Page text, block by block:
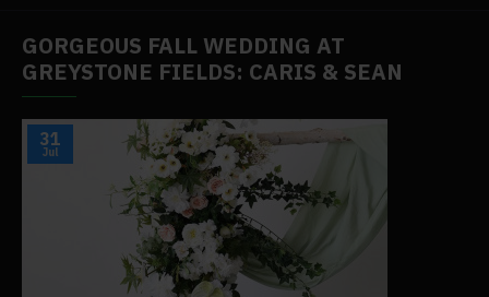
GORGEOUS FALL WEDDING AT
GREYSTONE FIELDS: CARIS & SEAN
31
Jul